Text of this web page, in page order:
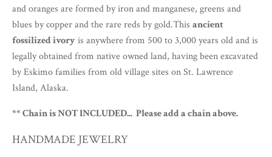
and oranges are formed by iron and manganese, greens and
blues by copper and the rare reds by gold.This ancient
fossilized ivoryis anywhere from 500 to 3,000 years old and is
legally obtained from native owned land, having been excavated
by Eskimo families from old village sites on St. Lawrence
Island, Alaska.
** Chain is NOT INCLUDED... Please add a chain above.
HANDMADE JEWELRY